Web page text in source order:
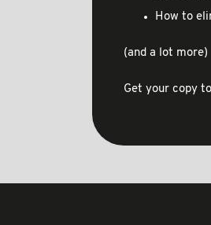
How to
(and a lot more)
Get your copy